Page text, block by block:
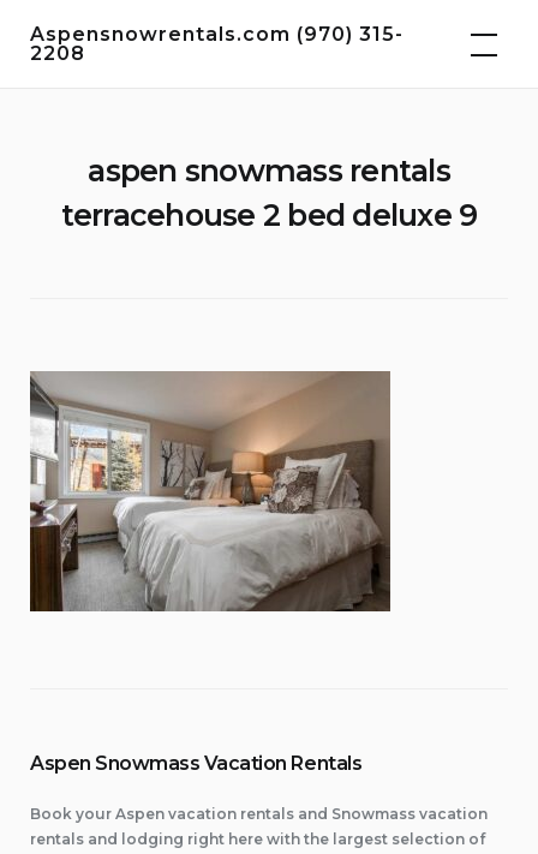
Aspensnowrentals.com (970) 315-
2208
aspen snowmass rentals
terracehouse 2 bed deluxe 9
Aspen Snowmass Vacation Rentals
Book your Aspen vacation rentals and Snowmass vacation
rentals and lodging right here with the largest selection of